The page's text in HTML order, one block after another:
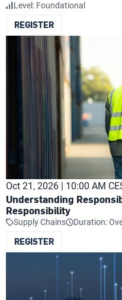
Level: Foundational
REGISTER
Oct 21, 2026 | 10:00 AM
Understanding
Responsibility
Supply Chains Duration:
REGISTER